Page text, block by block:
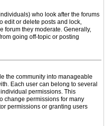
who look after the forums
edit or delete posts and lock,
forum they moderate. Generally,
going off-topic or posting
the community into manageable
Each user can belong to several
permissions. This
change permissions for many
permissions or granting users